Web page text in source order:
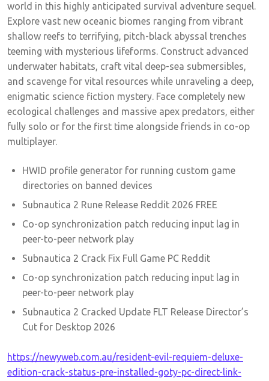
world in this highly anticipated survival adventure sequel.
Explore vast new oceanic biomes ranging from vibrant
shallow reefs to terrifying, pitch-black abyssal trenches
teeming with mysterious lifeforms. Construct advanced
underwater habitats, craft vital deep-sea submersibles,
and scavenge for vital resources while unraveling a deep,
enigmatic science fiction mystery. Face completely new
ecological challenges and massive apex predators, either
fully solo or for the first time alongside friends in co-op
multiplayer.
HWID profile generator for running custom game
directories on banned devices
Subnautica 2 Rune Release Reddit 2026 FREE
Co-op synchronization patch reducing input lag in
peer-to-peer network play
Subnautica 2 Crack Fix Full Game PC Reddit
Co-op synchronization patch reducing input lag in
peer-to-peer network play
Subnautica 2 Cracked Update FLT Release Director’s
Cut for Desktop 2026
https://newyweb.com.au/resident-evil-requiem-deluxe-
edition-crack-status-pre-installed-goty-pc-direct-link-